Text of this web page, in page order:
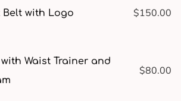
Belt with Logo $150.00
Waist Trainer and
$80.00